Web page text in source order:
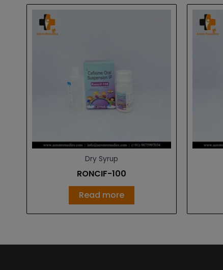
Dry Syrup
RONCIF-100
Read more